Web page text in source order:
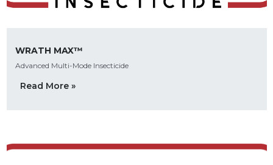
WRATH MAX™
Advanced Multi-Mode Insecticide
Read More »